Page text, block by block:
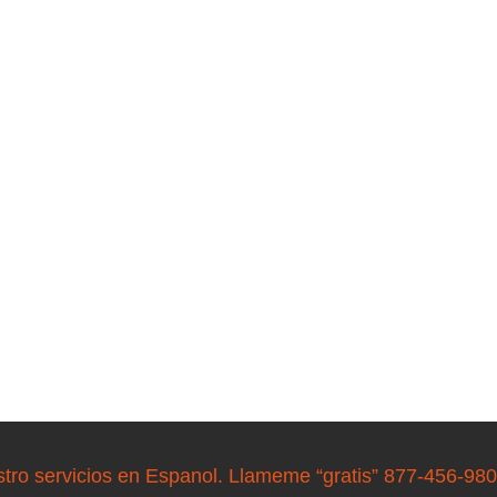
servicios en Espanol. Llameme “gratis” 877-456-